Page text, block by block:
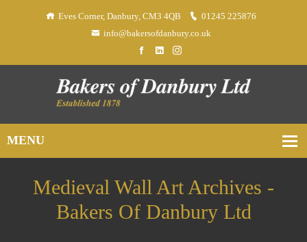
Eves Corner, Danbury, CM3 4QB
01245 225876
info@bakersofdanbury.co.uk
Medieval Wall Art Archives -
Bakers Of Danbury Ltd